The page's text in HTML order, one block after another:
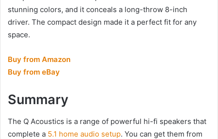
stunning colors, and it conceals a long-throw 8-inch
driver. The compact design made it a perfect fit for any
space.
Buy from Amazon
Buy from eBay
Summary
The Q Acoustics is a range of powerful hi-fi speakers that
complete a 5.1 home audio setup. You can get them from